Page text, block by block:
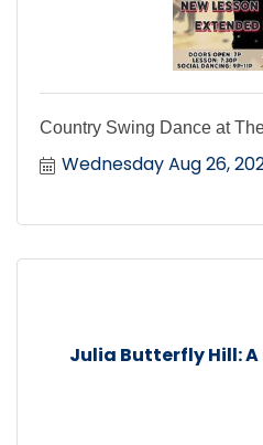
Country Swing Dance at
Wednesday Aug 26,
Julia Butterfly Hill: A